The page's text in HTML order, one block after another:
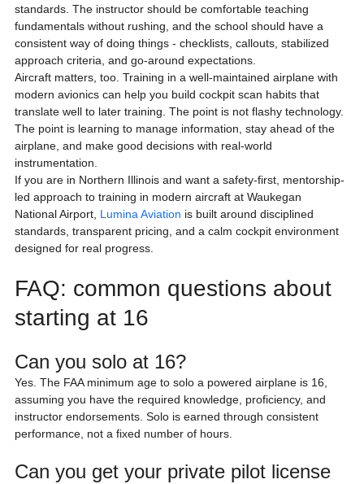
standards. The instructor should be comfortable teaching
fundamentals without rushing, and the school should have a
consistent way of doing things - checklists, callouts, stabilized
approach criteria, and go-around expectations.
Aircraft matters, too. Training in a well-maintained airplane with
modern avionics can help you build cockpit scan habits that
translate well to later training. The point is not flashy technology.
The point is learning to manage information, stay ahead of the
airplane, and make good decisions with real-world
instrumentation.
If you are in Northern Illinois and want a safety-first, mentorship-
led approach to training in modern aircraft at Waukegan
National Airport, Lumina Aviation is built around disciplined
standards, transparent pricing, and a calm cockpit environment
designed for real progress.
FAQ: common questions about
starting at 16
Can you solo at 16?
Yes. The FAA minimum age to solo a powered airplane is 16,
assuming you have the required knowledge, proficiency, and
instructor endorsements. Solo is earned through consistent
performance, not a fixed number of hours.
Can you get your private pilot license